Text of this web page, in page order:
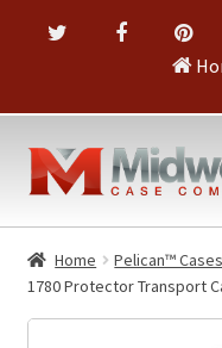
Home Pelican™
1780 Protector Transport